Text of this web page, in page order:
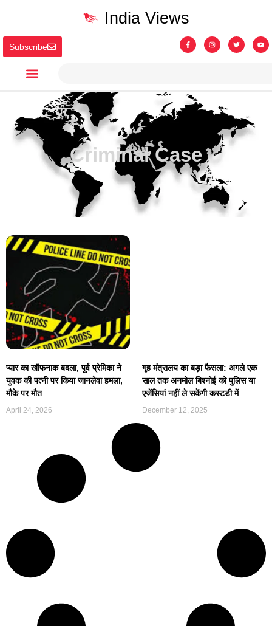
Subscribe
India Views
Criminal Case
प्यार का खौफनाक बदला, पूर्व प्रेमिका ने
युवक की पत्नी पर किया जानलेवा हमला,
मौके पर मौत
April 24, 2026
गृह मंत्रालय का बड़ा फैसला: अगले एक
साल तक अनमोल बिश्नोई को पुलिस या
एजेंसियां नहीं ले सकेंगी कस्टडी में
December 12, 2025